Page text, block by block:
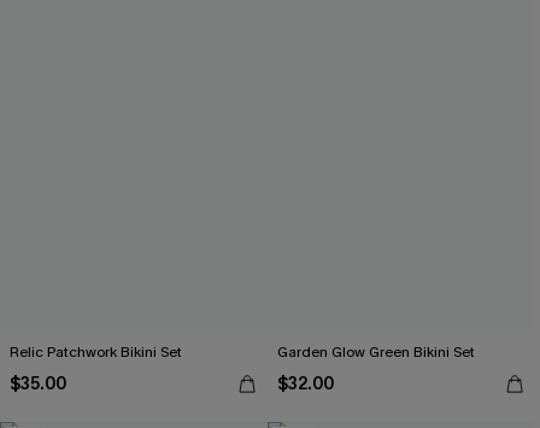
Relic Patchwork Bikini Set
$35.00
Garden Glow Green Bikini Set
$32.00